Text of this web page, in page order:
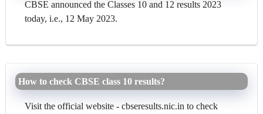
CBSE announced the Classes 10 and 12 results 2023
today, i.e., 12 May 2023.
How to check CBSE class 10 results?
Visit the official website - cbseresults.nic.in to check